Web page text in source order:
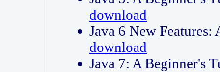
download
Java 6 New
download
Java 7: A Beginner's